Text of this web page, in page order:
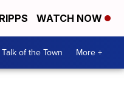
WATCH NOW
Talk of the Town More +